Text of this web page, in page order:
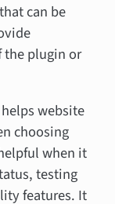
can be
plugin or
website
choosing
when it
testing
features. It